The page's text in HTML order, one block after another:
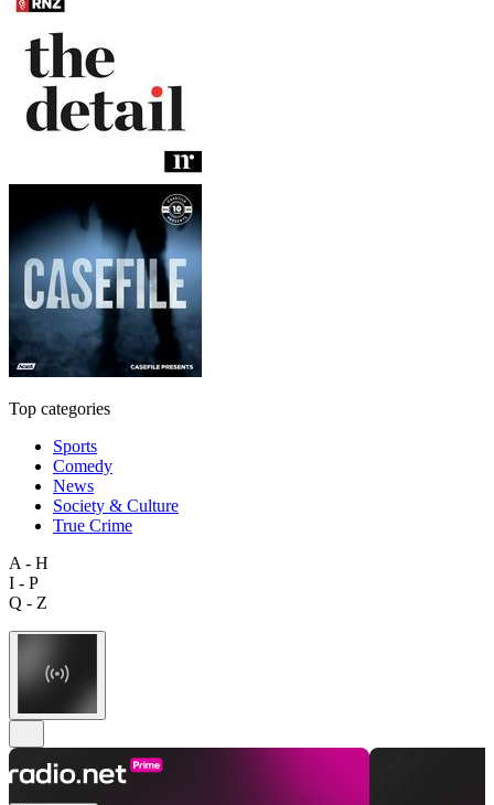
Top categories
Sports
Comedy
News
Society & Culture
True Crime
A - H
I - P
Q - Z